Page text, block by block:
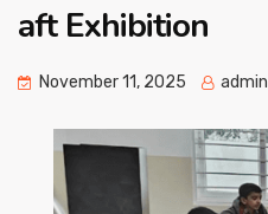
aft Exhibition
November 11, 2025 admin